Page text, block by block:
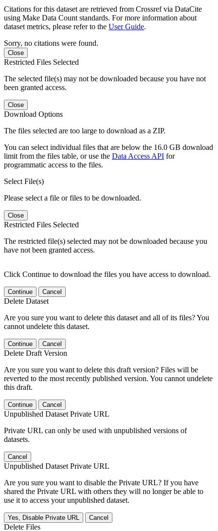
Citations for this dataset are retrieved from Crossref via DataCite
using Make Data Count standards. For more information about
dataset metrics, please refer to the User Guide.
Sorry, no citations were found.
Close
Restricted Files Selected
The selected file(s) may not be downloaded because you have not
been granted access.
Close
Download Options
The files selected are too large to download as a ZIP.
You can select individual files that are below the 16.0 GB download
limit from the files table, or use the Data Access API for
programmatic access to the files.
Select File(s)
Please select a file or files to be downloaded.
Close
Restricted Files Selected
The restricted file(s) selected may not be downloaded because you
have not been granted access.
Click Continue to download the files you have access to download.
Continue Cancel
Delete Dataset
Are you sure you want to delete this dataset and all of its files? You
cannot undelete this dataset.
Continue Cancel
Delete Draft Version
Are you sure you want to delete this draft version? Files will be
reverted to the most recently published version. You cannot undelete
this draft.
Continue Cancel
Unpublished Dataset Private URL
Private URL can only be used with unpublished versions of
datasets.
Cancel
Unpublished Dataset Private URL
Are you sure you want to disable the Private URL? If you have
shared the Private URL with others they will no longer be able to
use it to access your unpublished dataset.
Yes, Disable Private URL Cancel
Delete Files